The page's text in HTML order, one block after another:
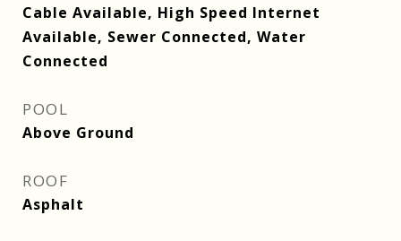
Cable Available, High Speed Internet
Available, Sewer Connected, Water
Connected
POOL
Above Ground
ROOF
Asphalt